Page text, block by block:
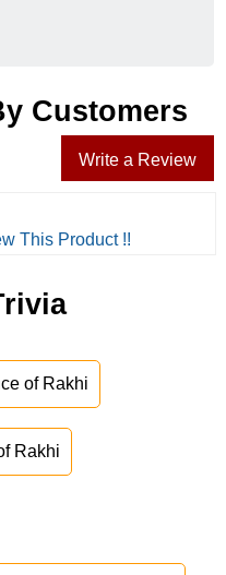
Customers
Write a Review
This Product !!
of Rakhi
Rakhi